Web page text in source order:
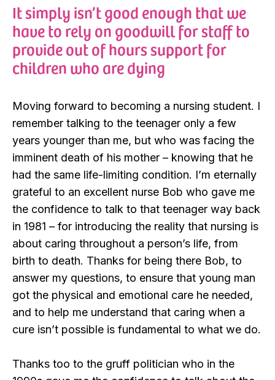
It simply isn’t good enough that we
have to rely on goodwill for staff to
provide out of hours support for
children who are dying
Moving forward to becoming a nursing student. I
remember talking to the teenager only a few
years younger than me, but who was facing the
imminent death of his mother – knowing that he
had the same life-limiting condition. I’m eternally
grateful to an excellent nurse Bob who gave me
the confidence to talk to that teenager way back
in 1981 – for introducing the reality that nursing is
about caring throughout a person’s life, from
birth to death. Thanks for being there Bob, to
answer my questions, to ensure that young man
got the physical and emotional care he needed,
and to help me understand that caring when a
cure isn’t possible is fundamental to what we do.
Thanks too to the gruff politician who in the